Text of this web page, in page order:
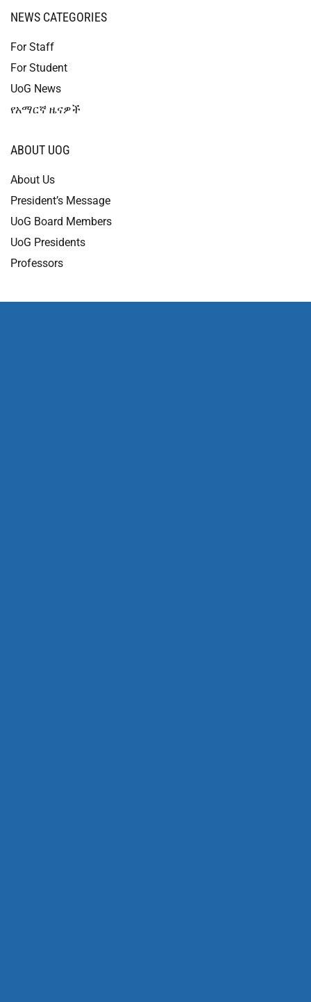
NEWS CATEGORIES
For Staff
For Student
UoG News
የአማርኛ ዜናዎች
ABOUT UOG
About Us
President’s Message
UoG Board Members
UoG Presidents
Professors